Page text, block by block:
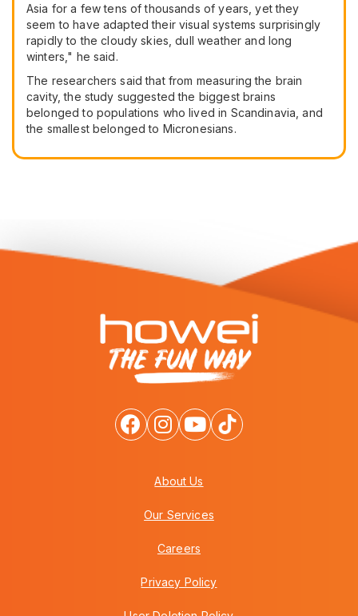
Asia for a few tens of thousands of years, yet they
seem to have adapted their visual systems surprisingly
rapidly to the cloudy skies, dull weather and long
winters," he said.
The researchers said that from measuring the brain
cavity, the study suggested the biggest brains
belonged to populations who lived in Scandinavia, and
the smallest belonged to Micronesians.
About Us
Our Services
Careers
Privacy Policy